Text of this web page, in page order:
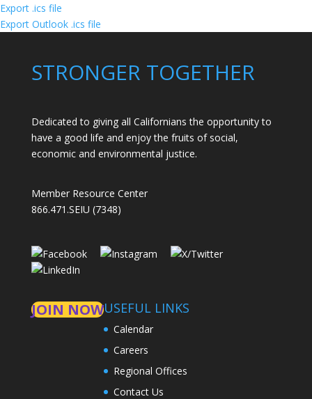
Export .ics file
Export Outlook .ics file
STRONGER TOGETHER
Dedicated to giving all Californians the opportunity to
have a good life and enjoy the fruits of social,
economic and environmental justice.
Member Resource Center
866.471.SEIU (7348)
JOIN NOWUSEFUL LINKS
Calendar
Careers
Regional Offices
Contact Us